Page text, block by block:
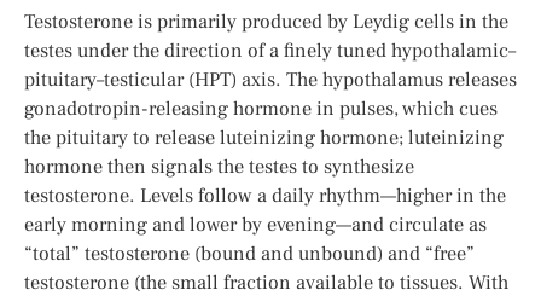
Testosterone is primarily produced by Leydig cells in the
testes under the direction of a finely tuned hypothalamic–
pituitary–testicular (HPT) axis. The hypothalamus releases
gonadotropin-releasing hormone in pulses, which cues
the pituitary to release luteinizing hormone; luteinizing
hormone then signals the testes to synthesize
testosterone. Levels follow a daily rhythm—higher in the
early morning and lower by evening—and circulate as
“total” testosterone (bound and unbound) and “free”
testosterone (the small fraction available to tissues. With